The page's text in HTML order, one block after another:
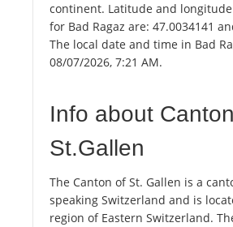
continent. Latitude and
for Bad Ragaz are: 47.0034141
The local date and time in Bad
08/07/2026, 7:21 AM.
Info about Canton
St.Gallen
The Canton of St. Gallen is a
speaking Switzerland and is
region of Eastern Switzerland.